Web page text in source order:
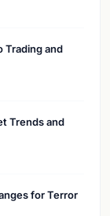
Trading and
Trends and
for Terror